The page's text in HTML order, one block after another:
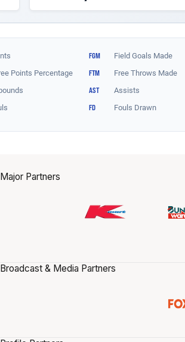
Major Partners
Broadcast & Media Partners